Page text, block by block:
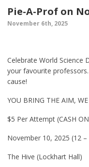
Pie-A-Prof on
November 6th, 2025
Celebrate World Science
your favourite
cause!
YOU BRING THE AIM,
$5 Per Attempt (CASH
November 10, 2025 (12 –
The Hive (Lockhart Hall)